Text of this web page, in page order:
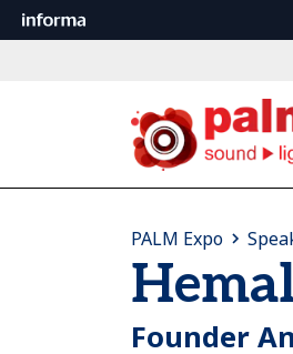
PALM Expo
Founder